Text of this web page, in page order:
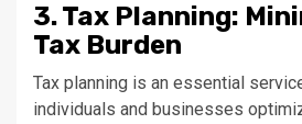
3. Tax Planning:
Tax Burden
Tax planning is an essential
individuals and businesses